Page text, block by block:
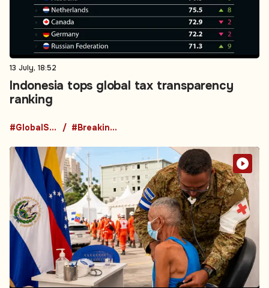
13 July, 18:52
Indonesia tops global tax transparency
ranking
#GlobalShipping #BreakingNews